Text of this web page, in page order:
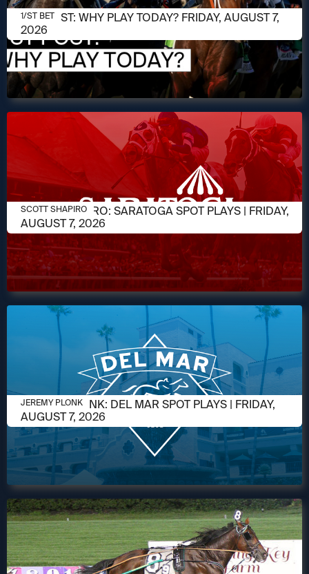
AUGUST 7, 2026
1/ST POST: WHY PLAY TODAY? FRIDAY, AUGUST 7,
2026
1/ST BET
AUGUST 7, 2026
SCOTT SHAPIRO: SARATOGA SPOT PLAYS | FRIDAY,
AUGUST 7, 2026
SCOTT SHAPIRO
AUGUST 7, 2026
JEREMY PLONK: DEL MAR SPOT PLAYS | FRIDAY,
AUGUST 7, 2026
JEREMY PLONK